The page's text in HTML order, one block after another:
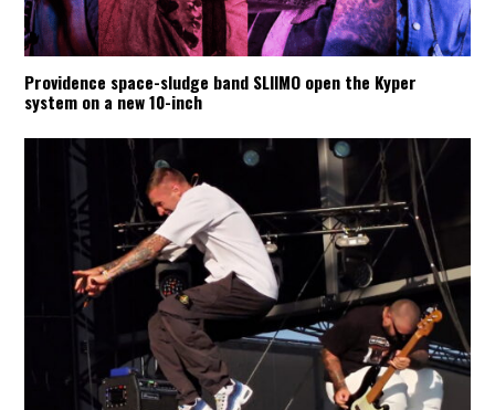
Providence space-sludge band SLIIMO open the Kyper
system on a new 10-inch